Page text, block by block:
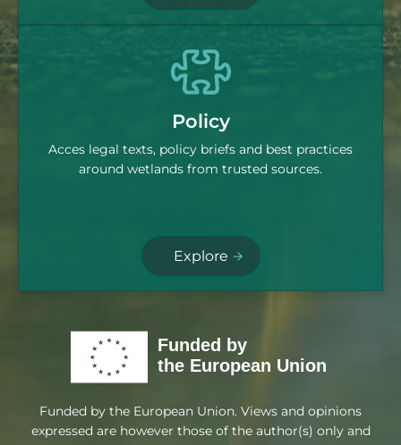
Policy
Acces legal texts, policy briefs and best practices
around wetlands from trusted sources.
Explore
Funded by the European Union. Views and opinions
expressed are however those of the author(s) only and